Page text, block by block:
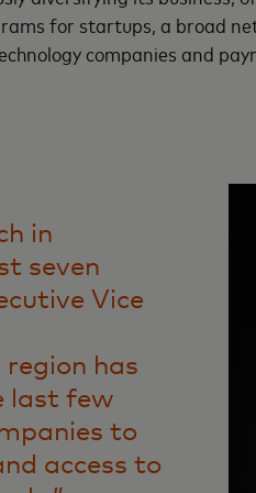
for startups, a broad
companies and
in
seven
Vice
has
last few
to
access to